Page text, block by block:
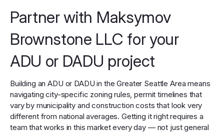
Partner with Maksymov
Brownstone LLC for your
ADU or DADU project
Building an ADU or DADU in the Greater Seattle Area means
navigating city-specific zoning rules, permit timelines that
vary by municipality and construction costs that look very
different from national averages. Getting it right requires a
team that works in this market every day — not just general